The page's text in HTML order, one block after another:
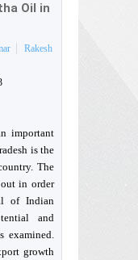
Oil in
Rakesh
important
is the
The
in order
of Indian
and
examined.
growth